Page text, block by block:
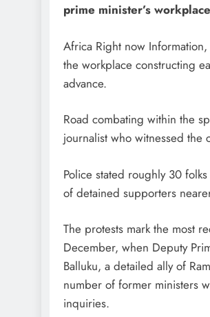
prime minister’s
Africa Right now
the workplace constructing
advance.
Road combating within the
journalist who witnessed the
Police stated roughly 30
of detained supporters
The protests mark the most
December, when Deputy
Balluku, a detailed ally of
number of former ministers
inquiries.